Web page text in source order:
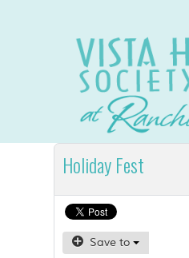
Holiday Fest
Save to